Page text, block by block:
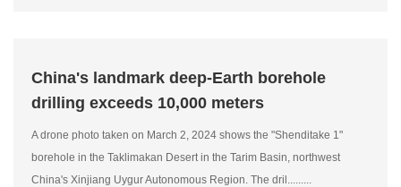
China's landmark deep-Earth borehole
drilling exceeds 10,000 meters
A drone photo taken on March 2, 2024 shows the "Shenditake 1"
borehole in the Taklimakan Desert in the Tarim Basin, northwest
China's Xinjiang Uygur Autonomous Region. The dril.........